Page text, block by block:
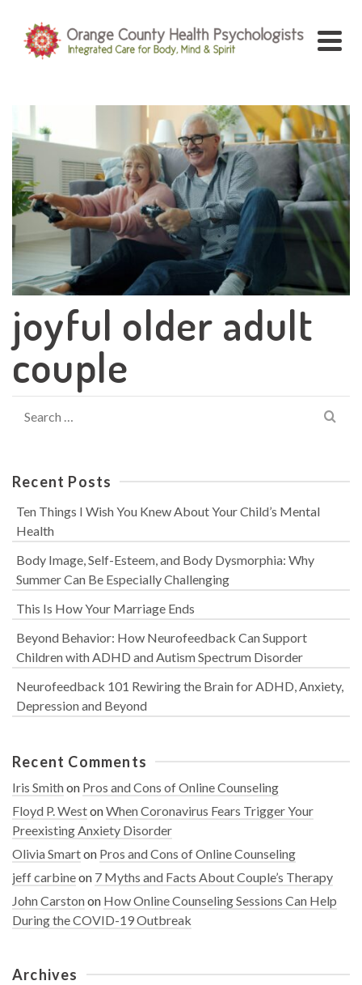
joyful older adult
couple
for:
Recent Posts
Ten Things I Wish You Knew About Your Child’s Mental
Health
Body Image, Self-Esteem, and Body Dysmorphia: Why
Summer Can Be Especially Challenging
This Is How Your Marriage Ends
Beyond Behavior: How Neurofeedback Can Support
Children with ADHD and Autism Spectrum Disorder
Neurofeedback 101 Rewiring the Brain for ADHD, Anxiety,
Depression and Beyond
Recent Comments
Iris Smithon Pros and Cons of Online Counseling
Floyd P. WestonWhen Coronavirus Fears Trigger Your
Preexisting Anxiety Disorder
Olivia Smarton Pros and Cons of Online Counseling
jeff carbineon 7 Myths and Facts About Couple’s Therapy
John Carstonon How Online Counseling Sessions Can Help
During the COVID-19 Outbreak
Archives